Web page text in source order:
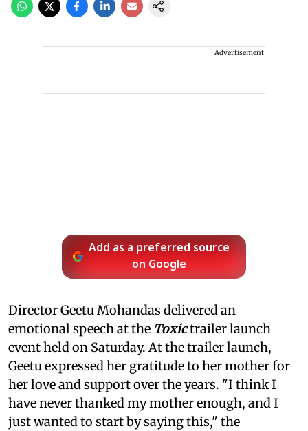
Advertisement
Add as a preferred source
on Google
Director Geetu Mohandas delivered an
emotional speech at the Toxictrailer launch
event held on Saturday. At the trailer launch,
Geetu expressed her gratitude to her mother for
her love and support over the years. "I think I
have never thanked my mother enough, and I
just wanted to start by saying this," the